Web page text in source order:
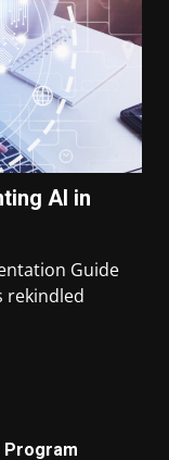
AI in
Guide
rekindled
Program